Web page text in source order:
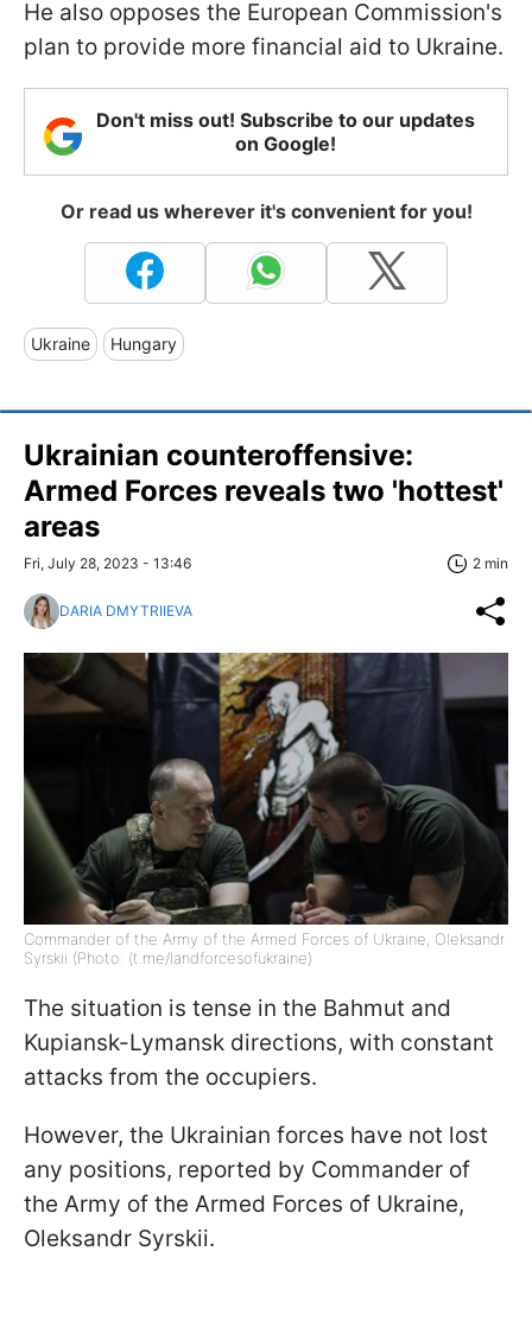
He also opposes the European Commission's
plan to provide more financial aid to Ukraine.
Don't miss out! Subscribe to our updates
on Google!
Or read us wherever it's convenient for you!
Ukraine Hungary
Ukrainian counteroffensive:
Armed Forces reveals two 'hottest'
areas
Fri, July 28, 2023 - 13:46 2 min
DARIA DMYTRIIEVA
Commander of the Army of the Armed Forces of Ukraine, Oleksandr
Syrskii (Photo: (t.me/landforcesofukraine)
The situation is tense in the Bahmut and
Kupiansk-Lymansk directions, with constant
attacks from the occupiers.
However, the Ukrainian forces have not lost
any positions, reported by Commander of
the Army of the Armed Forces of Ukraine,
Oleksandr Syrskii.